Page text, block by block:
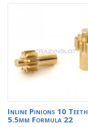
Inline Pinions 10 Teeth
5.5mm Formula 22